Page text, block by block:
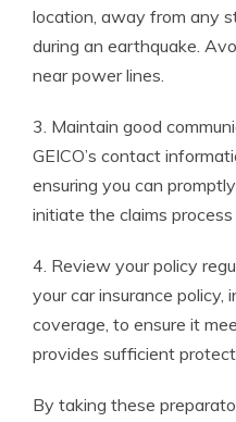
location, away from any
during an earthquake.
near power lines.
3. Maintain good
GEICO’s contact
ensuring you can
initiate the claims
4. Review your policy
your car insurance policy,
coverage, to ensure it
provides sufficient
By taking these